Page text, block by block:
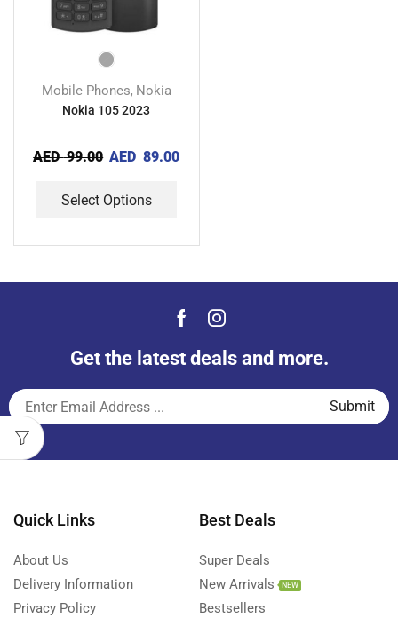
Mobile Phones, Nokia
Nokia 105 2023
AED99.00 AED 89.00
Select Options
Get the latest deals and more.
Quick Links
About Us
Delivery Information
Privacy Policy
Best Deals
Super Deals
New Arrivals
NEW
Bestsellers